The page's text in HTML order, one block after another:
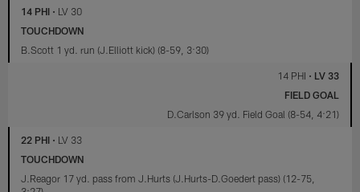
14 PHI • LV 30
TOUCHDOWN
B.Scott 1 yd. run (J.Elliott kick) (8-59, 3:30)
14 PHI • LV 33
FIELD GOAL
D.Carlson 39 yd. Field Goal (8-54, 4:21)
22 PHI • LV 33
TOUCHDOWN
J.Reagor 17 yd. pass from J.Hurts (J.Hurts-D.Goedert pass) (12-75,